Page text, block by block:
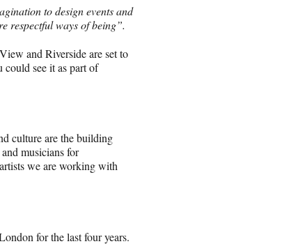
to design events and
respectful ways of being”.
and Riverside are set to
could see it as part of
culture are the building
musicians for
we are working with
for the last four years.